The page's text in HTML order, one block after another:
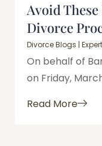
Avoid
Divorce
Divorce Blogs |
On behalf of
on Friday,
Read More